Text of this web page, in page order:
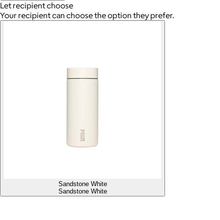
Let recipient choose
Your recipient can choose the option they prefer.
Sandstone White
Sandstone White